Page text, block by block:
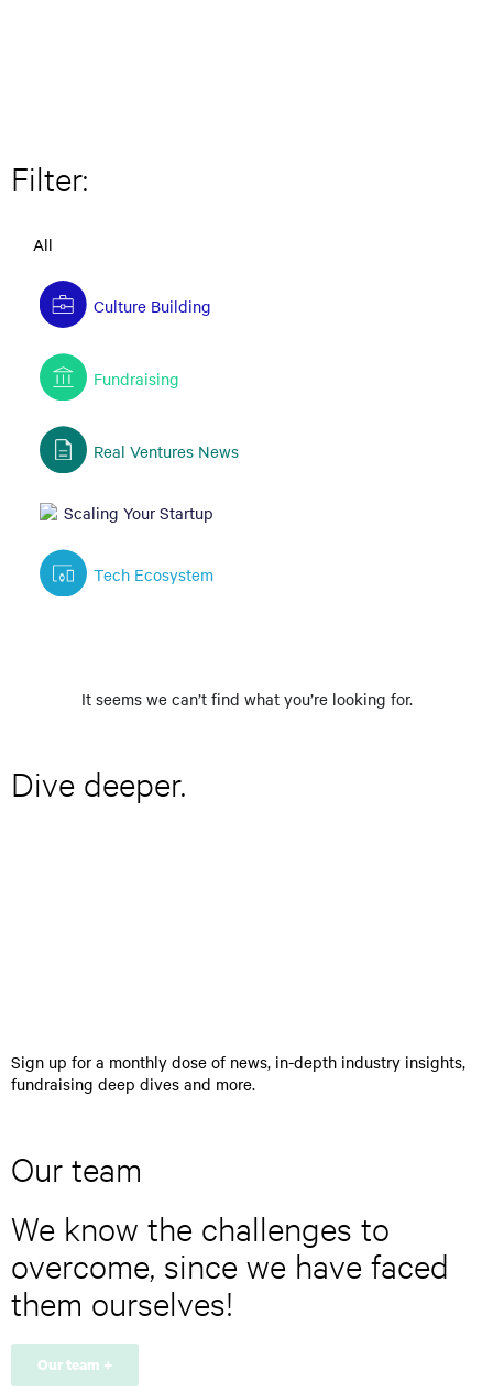
Filter:
All
Culture Building
Fundraising
Real Ventures News
Scaling Your Startup
Tech Ecosystem
It seems we can’t find what you’re looking for.
Dive deeper.
e
m
l
a
d
e
s
s
Sign up for a monthly dose of news, in-depth industry insights,
fundraising deep dives and more.
Our team
We know the challenges to
overcome, since we have faced
them ourselves!
Our team +